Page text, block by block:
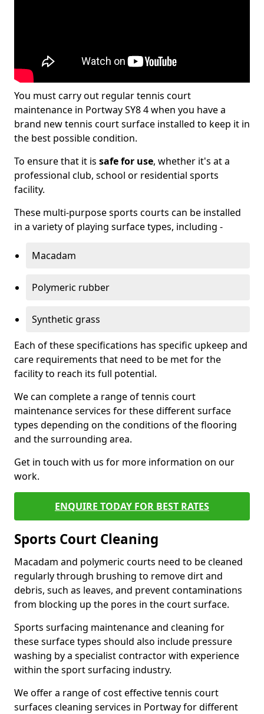
You must carry out regular tennis court
maintenance in Portway SY8 4 when you have a
brand new tennis court surface installed to keep it in
the best possible condition.
To ensure that it is safe for use, whether it's at a
professional club, school or residential sports
facility.
These multi-purpose sports courts can be installed
in a variety of playing surface types, including -
Macadam
Polymeric rubber
Synthetic grass
Each of these specifications has specific upkeep and
care requirements that need to be met for the
facility to reach its full potential.
We can complete a range of tennis court
maintenance services for these different surface
types depending on the conditions of the flooring
and the surrounding area.
Get in touch with us for more information on our
work.
ENQUIRE TODAY FOR BEST RATES
Sports Court Cleaning
Macadam and polymeric courts need to be cleaned
regularly through brushing to remove dirt and
debris, such as leaves, and prevent contaminations
from blocking up the pores in the court surface.
Sports surfacing maintenance and cleaning for
these surface types should also include pressure
washing by a specialist contractor with experience
within the sport surfacing industry.
We offer a range of cost effective tennis court
surfaces cleaning services in Portway for different